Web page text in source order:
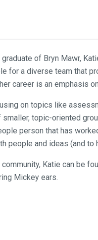
of Bryn Mawr,
for a diverse team that
career is an emphasis
on topics like
topic-oriented
person that has
people and ideas (and
Katie can be
Mickey ears.